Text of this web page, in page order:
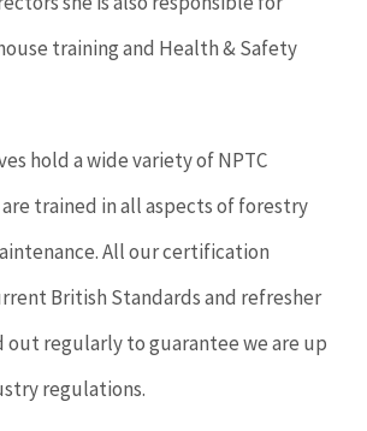
training and Health & Safety
hold a wide variety of NPTC
trained in all aspects of forestry
All our certification
British Standards and refresher
out regularly to guarantee we are up
regulations.